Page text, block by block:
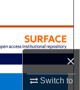
×
Switch to